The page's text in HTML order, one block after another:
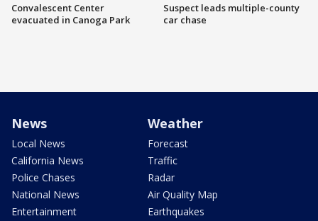
Convalescent Center
evacuated in Canoga Park
Suspect leads multiple-county
car chase
News
Local News
California News
Police Chases
National News
Entertainment
Weather
Forecast
Traffic
Radar
Air Quality Map
Earthquakes